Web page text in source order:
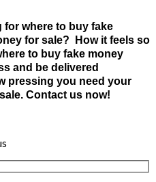
where to buy fake
for sale? How it feels so
to buy fake money
and be delivered
pressing you need your
Contact us now!